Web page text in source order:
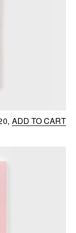
ADD TO CART